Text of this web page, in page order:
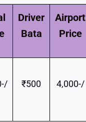
Driver
Bata
Airport
Price
₹500 4,000-/